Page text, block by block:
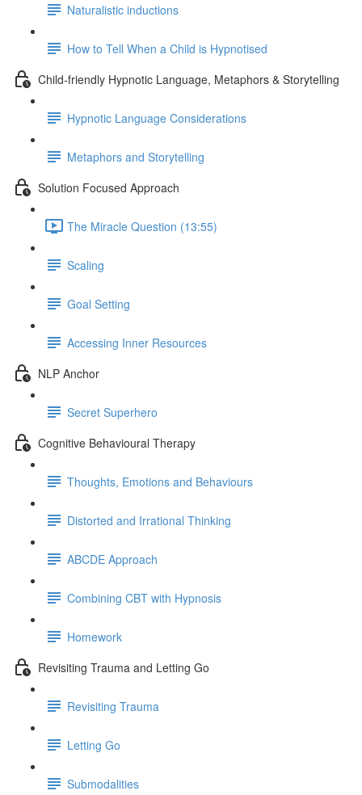
Naturalistic inductions
How to Tell When a Child is Hypnotised
Child-friendly Hypnotic Language, Metaphors & Storytelling
Hypnotic Language Considerations
Metaphors and Storytelling
Solution Focused Approach
The Miracle Question (13:55)
Scaling
Goal Setting
Accessing Inner Resources
NLP Anchor
Secret Superhero
Cognitive Behavioural Therapy
Thoughts, Emotions and Behaviours
Distorted and Irrational Thinking
ABCDE Approach
Combining CBT with Hypnosis
Homework
Revisiting Trauma and Letting Go
Revisiting Trauma
Letting Go
Submodalities